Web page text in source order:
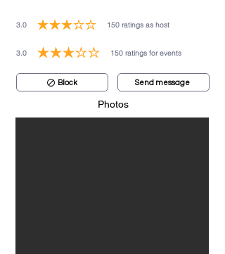
3.0 150 ratings as host
average rating is 3 out of 5, based on 150 votes, ratings as host
3.0 150 ratings for events
average rating is 3 out of 5, based on 150 votes, ratings for
Block Send message
Photos